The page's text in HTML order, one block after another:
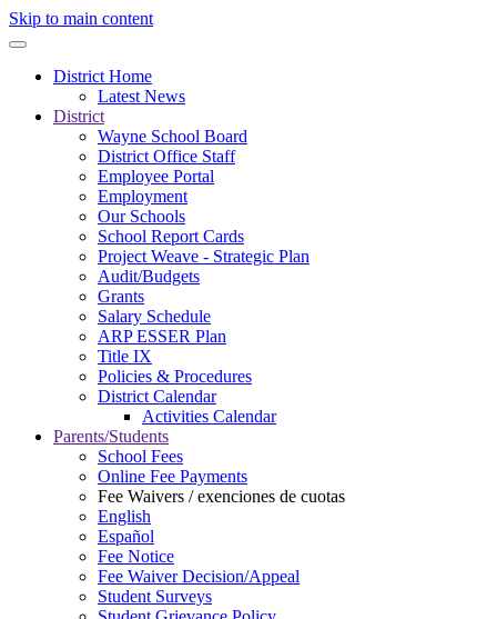
Skip to main content
District Home
Latest News
District
Wayne School Board
District Office Staff
Employee Portal
Employment
Our Schools
School Report Cards
Project Weave - Strategic Plan
Audit/Budgets
Grants
Salary Schedule
ARP ESSER Plan
Title IX
Policies & Procedures
District Calendar
Activities Calendar
Parents/Students
School Fees
Online Fee Payments
Fee Waivers / exenciones de cuotas
English
Español
Fee Notice
Fee Waiver Decision/Appeal
Student Surveys